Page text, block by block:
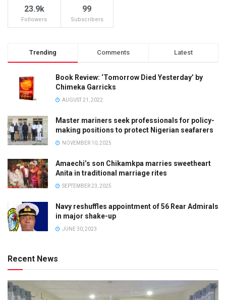
23.9k
Followers
99
Subscribers
Trending Comments Latest
Book Review: ‘Tomorrow Died Yesterday’ by
Chimeka Garricks
AUGUST 21, 2022
Master mariners seek professionals for policy-
making positions to protect Nigerian seafarers
NOVEMBER 10, 2025
Amaechi’s son Chikamkpa marries sweetheart
Anita in traditional marriage rites
SEPTEMBER 23, 2025
Navy reshuffles appointment of 56 Rear Admirals
in major shake-up
JUNE 30, 2023
Recent News